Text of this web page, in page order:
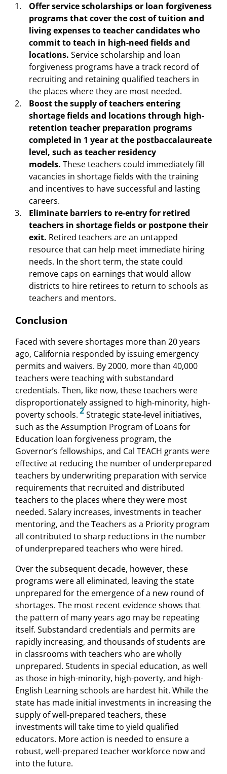
Offer service scholarships or loan forgiveness
programs that cover the cost of tuition and
living expenses to teacher candidates who
commit to teach in high-need fields and
locations. Service scholarship and loan
forgiveness programs have a track record of
recruiting and retaining qualified teachers in
the places where they are most needed.
Boost the supply of teachers entering
shortage fields and locations through high-
retention teacher preparation programs
completed in 1 year at the postbaccalaureate
level, such as teacher residency
models. These teachers could immediately fill
vacancies in shortage fields with the training
and incentives to have successful and lasting
careers.
Eliminate barriers to re-entry for retired
teachers in shortage fields or postpone their
exit. Retired teachers are an untapped
resource that can help meet immediate hiring
needs. In the short term, the state could
remove caps on earnings that would allow
districts to hire retirees to return to schools as
teachers and mentors.
Conclusion
Faced with severe shortages more than 20 years
ago, California responded by issuing emergency
permits and waivers. By 2000, more than 40,000
teachers were teaching with substandard
credentials. Then, like now, these teachers were
disproportionately assigned to high-minority, high-
poverty schools.2Strategic state-level initiatives,
such as the Assumption Program of Loans for
Education loan forgiveness program, the
Governor’s fellowships, and Cal TEACH grants were
effective at reducing the number of underprepared
teachers by underwriting preparation with service
requirements that recruited and distributed
teachers to the places where they were most
needed. Salary increases, investments in teacher
mentoring, and the Teachers as a Priority program
all contributed to sharp reductions in the number
of underprepared teachers who were hired.
Over the subsequent decade, however, these
programs were all eliminated, leaving the state
unprepared for the emergence of a new round of
shortages. The most recent evidence shows that
the pattern of many years ago may be repeating
itself. Substandard credentials and permits are
rapidly increasing, and thousands of students are
in classrooms with teachers who are wholly
unprepared. Students in special education, as well
as those in high-minority, high-poverty, and high-
English Learning schools are hardest hit. While the
state has made initial investments in increasing the
supply of well-prepared teachers, these
investments will take time to yield qualified
educators. More action is needed to ensure a
robust, well-prepared teacher workforce now and
into the future.